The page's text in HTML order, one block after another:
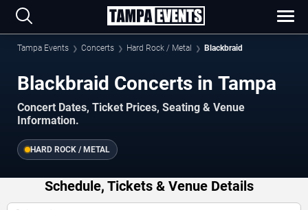
Tampa Events Concerts Hard Rock / Metal Blackbraid
Blackbraid Concerts in Tampa
Concert Dates, Ticket Prices, Seating & Venue
Information.
HARD ROCK / METAL
Schedule, Tickets & Venue Details